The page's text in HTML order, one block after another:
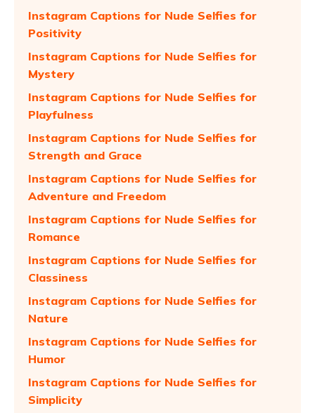
Instagram Captions for Nude Selfies for
Positivity
Instagram Captions for Nude Selfies for
Mystery
Instagram Captions for Nude Selfies for
Playfulness
Instagram Captions for Nude Selfies for
Strength and Grace
Instagram Captions for Nude Selfies for
Adventure and Freedom
Instagram Captions for Nude Selfies for
Romance
Instagram Captions for Nude Selfies for
Classiness
Instagram Captions for Nude Selfies for
Nature
Instagram Captions for Nude Selfies for
Humor
Instagram Captions for Nude Selfies for
Simplicity